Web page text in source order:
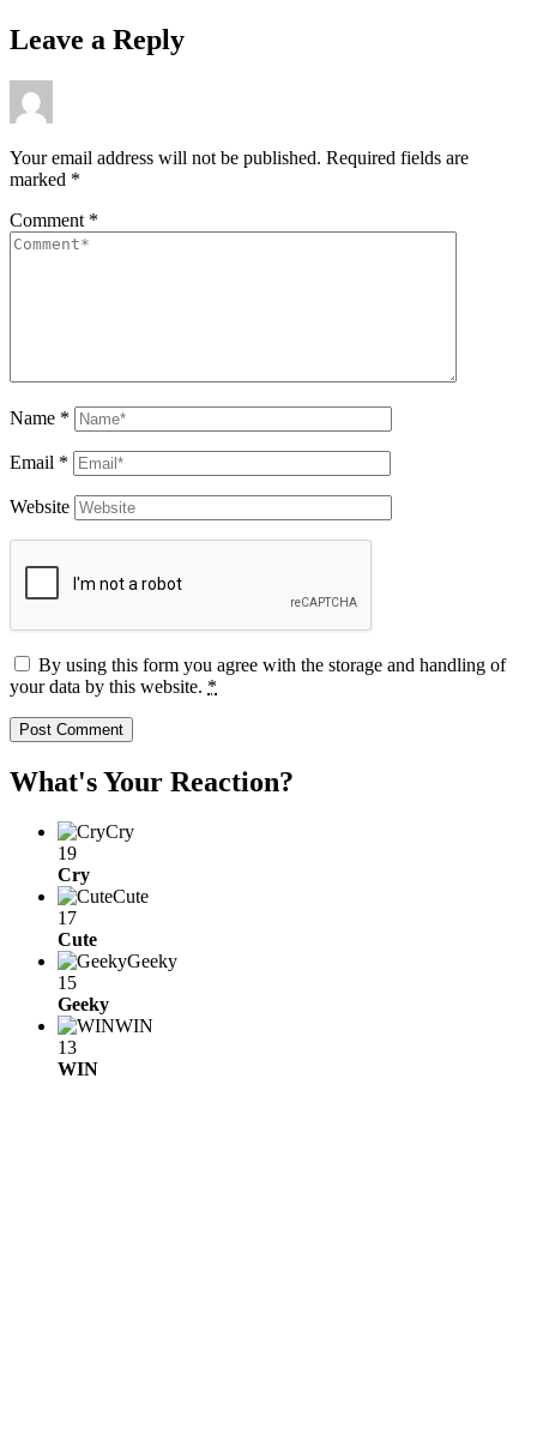
Leave a Reply
Your email address will not be published. Required fields are
marked *
Comment *
Name *
Email *
Website
By using this form you agree with the storage and handling of
your data by this website. *
What's Your Reaction?
Cry
19
Cry
Cute
17
Cute
Geeky
15
Geeky
WIN
13
WIN